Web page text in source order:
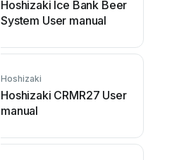
Hoshizaki Ice Bank Beer
System User manual
Hoshizaki
Hoshizaki CRMR27 User
manual